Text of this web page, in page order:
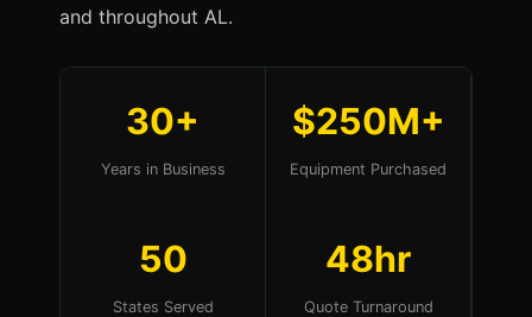
and throughout AL.
30+
Years in Business
$250M+
Equipment Purchased
50
States Served
48hr
Quote Turnaround